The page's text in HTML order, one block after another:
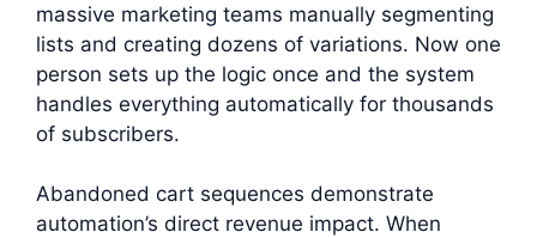
massive marketing teams manually segmenting
lists and creating dozens of variations. Now one
person sets up the logic once and the system
handles everything automatically for thousands
of subscribers.
Abandoned cart sequences demonstrate
automation’s direct revenue impact. When